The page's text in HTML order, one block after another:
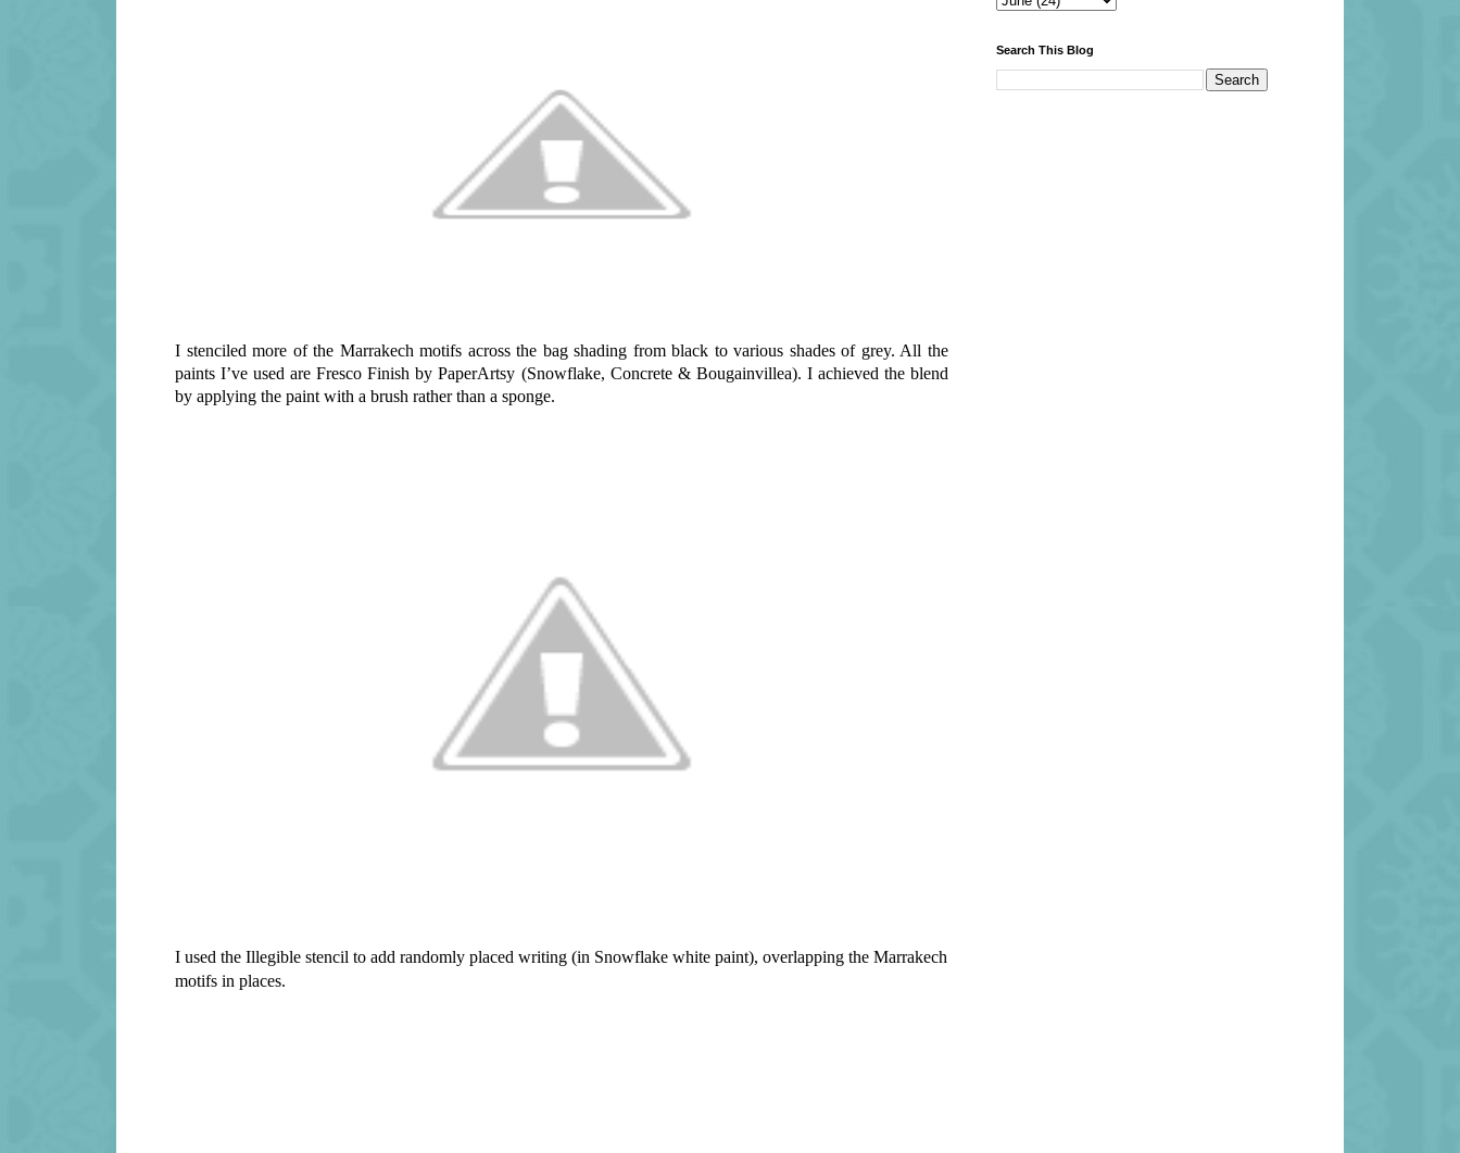
I stenciled more of the Marrakech motifs across the bag shading from black to various shades of grey. All the
paints I’ve used are Fresco Finish by PaperArtsy (Snowflake, Concrete & Bougainvillea). I achieved the blend
by applying the paint with a brush rather than a sponge.
I used the Illegible stencil to add randomly placed writing (in Snowflake white paint), overlapping the Marrakech
motifs in places.
Search This Blog